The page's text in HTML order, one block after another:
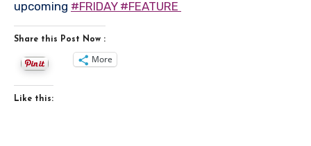
upcoming #FRIDAY #FEATURE
Share this Post Now :
More
Like this: